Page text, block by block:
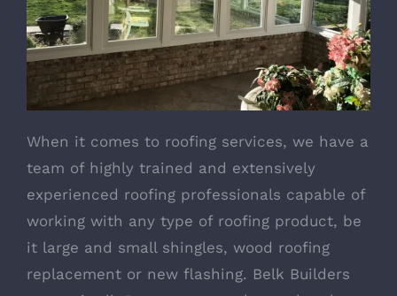
When it comes to roofing services, we have a
team of highly trained and extensively
experienced roofing professionals capable of
working with any type of roofing product, be
it large and small shingles, wood roofing
replacement or new flashing. Belk Builders